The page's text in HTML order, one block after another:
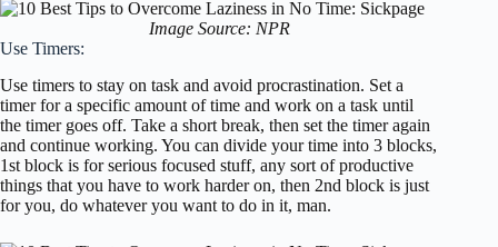
Image Source: NPR
Use Timers:
Use timers to stay on task and avoid procrastination. Set a
timer for a specific amount of time and work on a task until
the timer goes off. Take a short break, then set the timer again
and continue working. You can divide your time into 3 blocks,
1st block is for serious focused stuff, any sort of productive
things that you have to work harder on, then 2nd block is just
for you, do whatever you want to do in it, man.